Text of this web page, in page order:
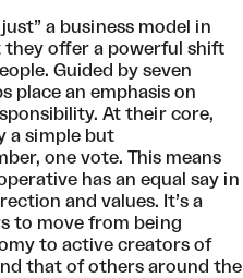
a business model in
they offer a powerful shift
Guided by seven
place an emphasis on
At their core,
a simple but
one vote. This means
has an equal say in
and values. It’s a
to move from being
to active creators of
that of others around the